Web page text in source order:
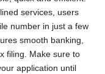
services, users
number in just a few
smooth banking,
filing. Make sure to
application until